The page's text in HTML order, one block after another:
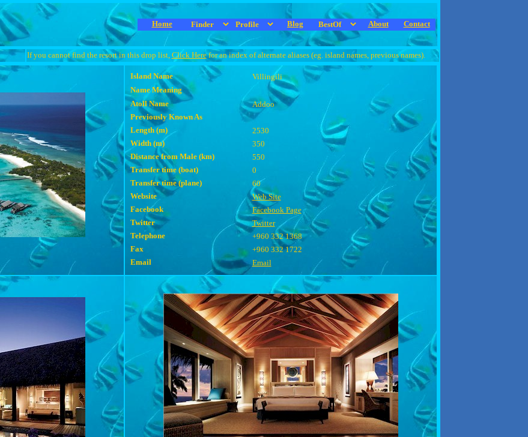
Home Blog About Contact
If you cannot find the resort in this drop list, Click Herefor an index of alternate aliases (eg. island names, previous names).
Island Name
Villingili
Name Meaning
Atoll Name
Addoo
Previously Known As
Length (m)
2530
Width (m)
350
Distance from Male (km)
550
Transfer time (boat)
0
Transfer time (plane)
60
Website
Web Site
Facebook
Facebook Page
Twitter
Twitter
Telephone
+960 332 1368
Fax
+960 332 1722
Email
Email